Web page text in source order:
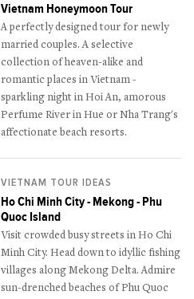
Vietnam Honeymoon Tour
A perfectly designed tour for newly
married couples. A selective
collection of heaven-alike and
romantic places in Vietnam -
sparkling night in Hoi An, amorous
Perfume River in Hue or Nha Trang's
affectionate beach resorts.
VIETNAM TOUR IDEAS
Ho Chi Minh City - Mekong - Phu
Quoc Island
Visit crowded busy streets in Ho Chi
Minh City. Head down to idyllic fishing
villages along Mekong Delta. Admire
sun-drenched beaches of Phu Quoc